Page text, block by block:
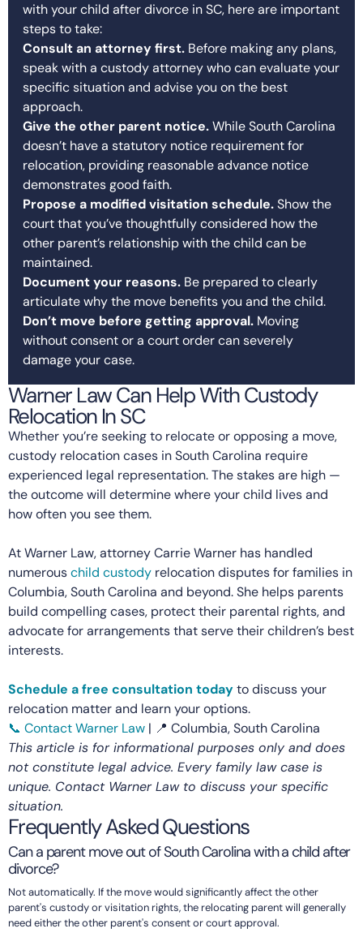
with your child after divorce in SC, here are important
steps to take:
Consult an attorney first. Before making any plans,
speak with a custody attorney who can evaluate your
specific situation and advise you on the best
approach.
Give the other parent notice.While South Carolina
doesn’t have a statutory notice requirement for
relocation, providing reasonable advance notice
demonstrates good faith.
Propose a modified visitation schedule.Show the
court that you’ve thoughtfully considered how the
other parent’s relationship with the child can be
maintained.
Document your reasons. Be prepared to clearly
articulate why the move benefits you and the child.
Don’t move before getting approval. Moving
without consent or a court order can severely
damage your case.
Warner Law Can Help With Custody
Relocation In SC
Whether you’re seeking to relocate or opposing a move,
custody relocation cases in South Carolina require
experienced legal representation. The stakes are high —
the outcome will determine where your child lives and
how often you see them.
At Warner Law, attorney Carrie Warner has handled
numerouschild custody relocation disputes for families in
Columbia, South Carolina and beyond. She helps parents
build compelling cases, protect their parental rights, and
advocate for arrangements that serve their children’s best
interests.
Schedule a free consultation todayto discuss your
relocation matter and learn your options.
📞 Contact Warner Law | 📍 Columbia, South Carolina
This article is for informational purposes only and does
not constitute legal advice. Every family law case is
unique. Contact Warner Law to discuss your specific
situation.
Frequently Asked Questions
Can a parent move out of South Carolina with a child after
divorce?
Not automatically. If the move would significantly affect the other
parent's custody or visitation rights, the relocating parent will generally
need either the other parent's consent or court approval.